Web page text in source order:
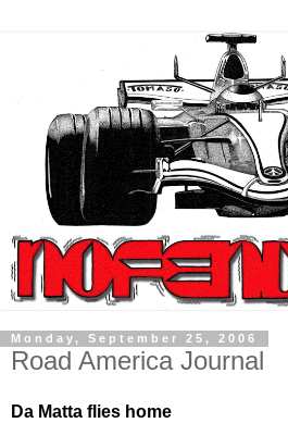
Monday, September 25, 2006
Road America Journal
Da Matta flies home